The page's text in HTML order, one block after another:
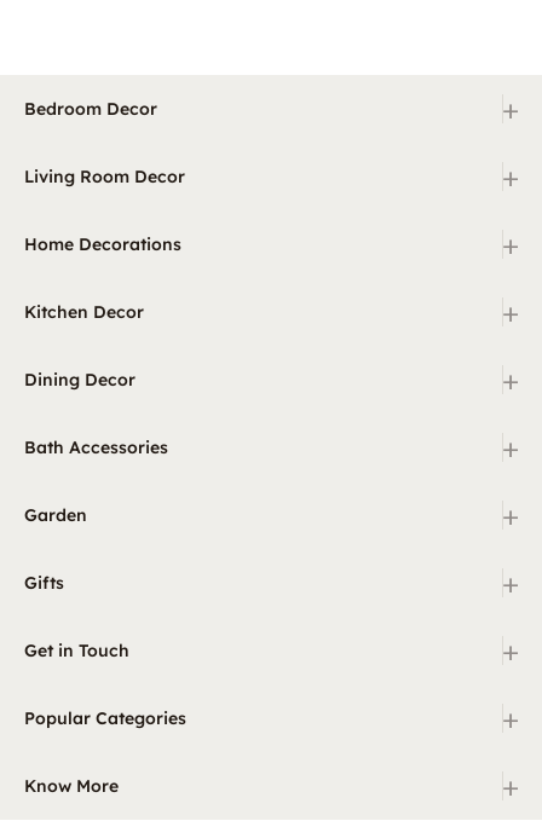
Bedroom Decor +
Living Room Decor +
Home Decorations +
Kitchen Decor +
Dining Decor +
Bath Accessories +
Garden +
Gifts +
Get in Touch +
Popular Categories +
Know More +